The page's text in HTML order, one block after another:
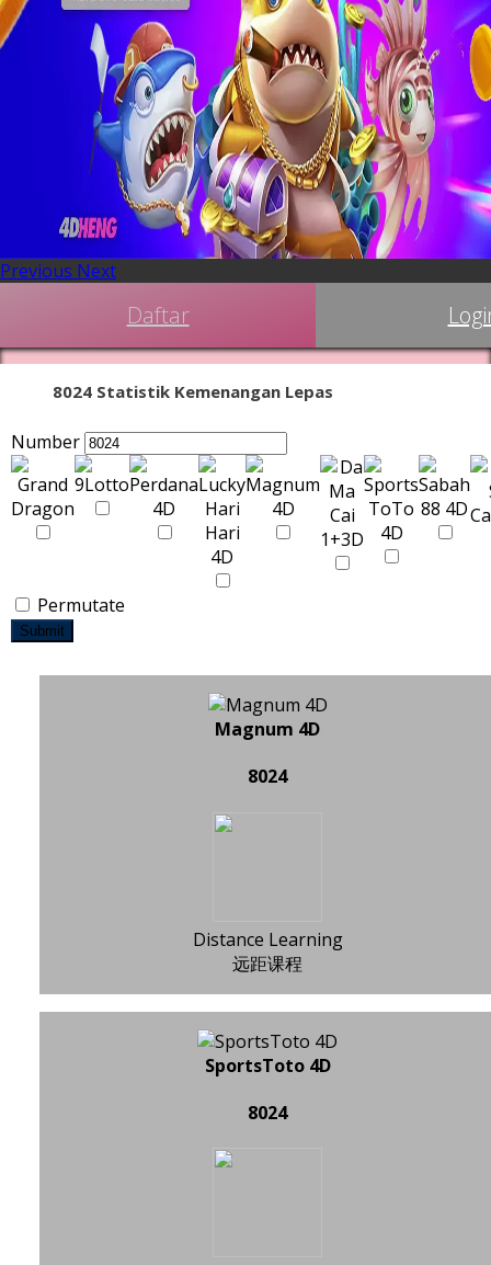
Previous Next
Daftar
8024 Statistik Kemenangan Lepas
Number
Permutate
Submit
Magnum 4D
8024
Distance Learning
远距课程
SportsToto 4D
8024